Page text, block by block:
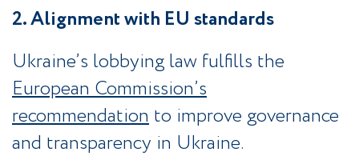
2. Alignment with EU standards
Ukraine’s lobbying law fulfills the
European Commission’s
recommendation to improve governance
and transparency in Ukraine.